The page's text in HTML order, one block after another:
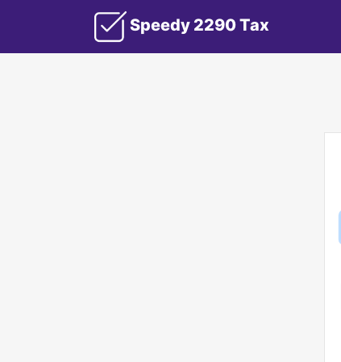
Speedy 2290 Tax